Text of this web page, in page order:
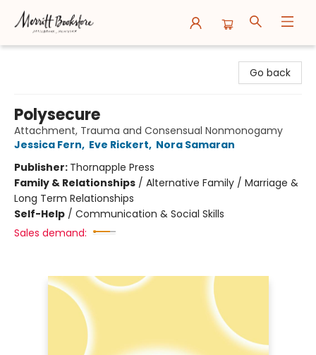
Go back
Polysecure
Attachment, Trauma and Consensual Nonmonogamy
Jessica Fern, Eve Rickert, Nora Samaran
Publisher: Thornapple Press
Family & Relationships / Alternative Family / Marriage &
Long Term Relationships
Self-Help / Communication & Social Skills
Sales demand: